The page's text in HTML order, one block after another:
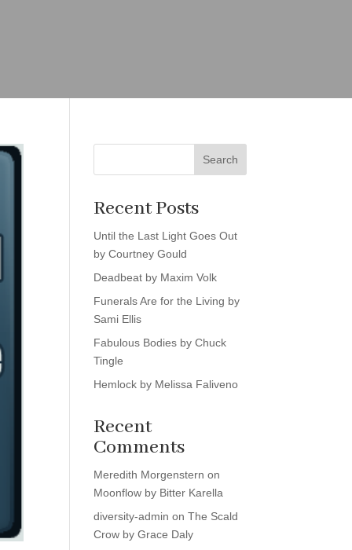
Search
Recent Posts
Until the Last Light Goes Out
by Courtney Gould
Deadbeat by Maxim Volk
Funerals Are for the Living by
Sami Ellis
Fabulous Bodies by Chuck
Tingle
Hemlock by Melissa Faliveno
Recent
Comments
Meredith Morgenstern on
Moonflow by Bitter Karella
diversity-admin onThe Scald
Crow by Grace Daly